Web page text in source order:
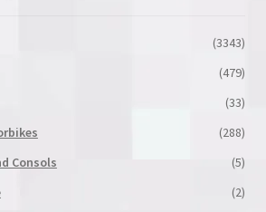
(3343)
(479)
(33)
(288)
Consols
(5)
(2)